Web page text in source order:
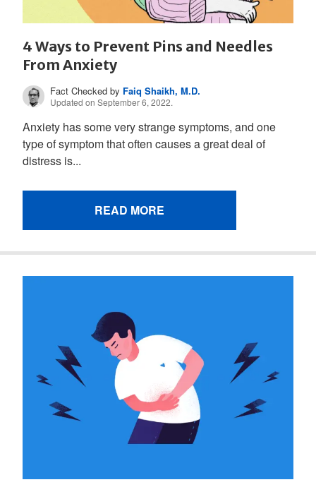
4 Ways to Prevent Pins and Needles
From Anxiety
Fact Checked by Faiq Shaikh, M.D.
Updated on September 6, 2022.
Anxiety has some very strange symptoms, and one
type of symptom that often causes a great deal of
distress is...
READ MORE